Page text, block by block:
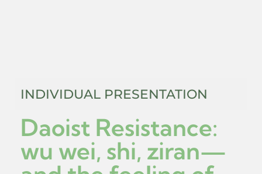
INDIVIDUAL PRESENTATION
Daoist Resistance:
wu wei, shi, ziran—